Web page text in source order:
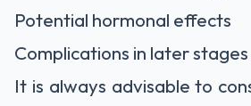
Potential hormonal effects
Complications in later
It is always advisable to